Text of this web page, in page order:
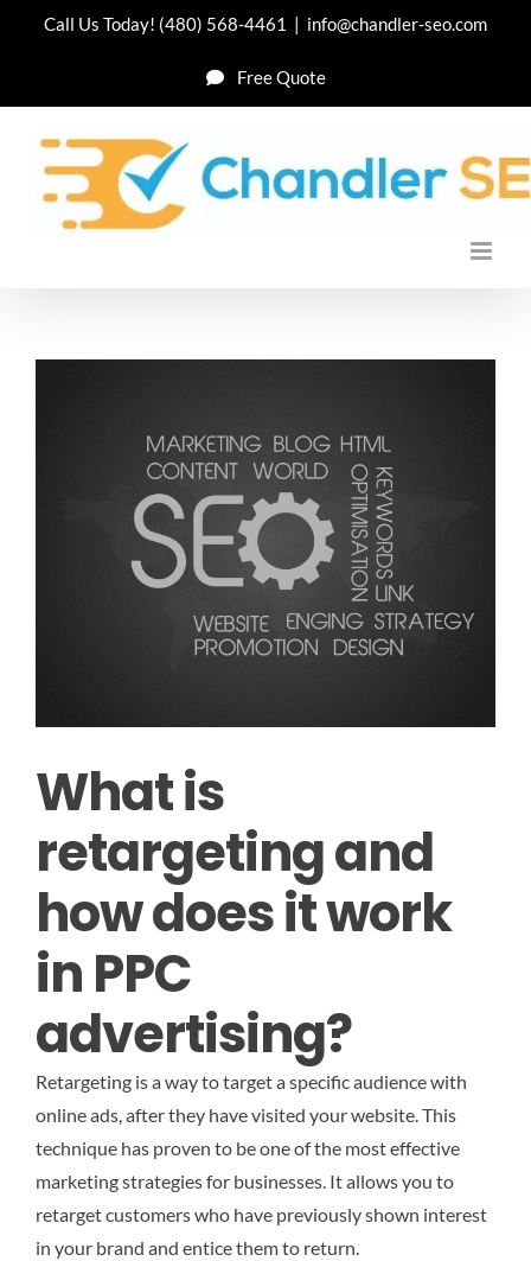
Call Us Today! (480) 568-4461 | info@chandler-seo.com
Free Quote
What is
retargeting and
how does it work
in PPC
advertising?
Retargeting is a way to target a specific audience with
online ads, after they have visited your website. This
technique has proven to be one of the most effective
marketing strategies for businesses. It allows you to
retarget customers who have previously shown interest
in your brand and entice them to return.